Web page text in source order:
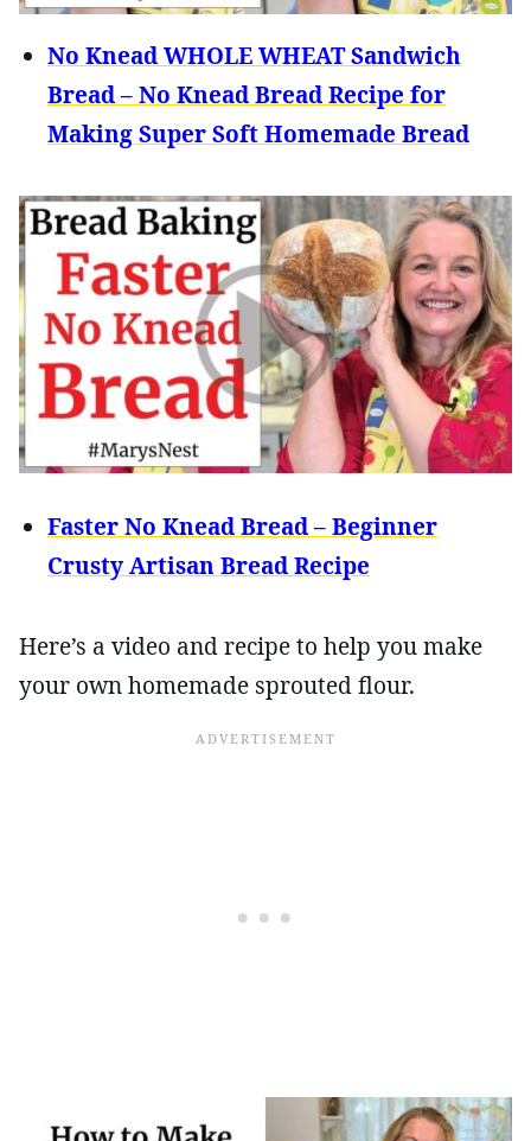
No Knead WHOLE WHEAT Sandwich
Bread – No Knead Bread Recipe for
Making Super Soft Homemade Bread
Faster No Knead Bread – Beginner
Crusty Artisan Bread Recipe
Here’s a video and recipe to help you make
your own homemade sprouted flour.